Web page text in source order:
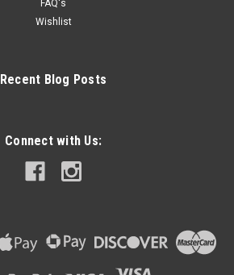
FAQ's
Wishlist
Recent Blog Posts
Connect with Us: